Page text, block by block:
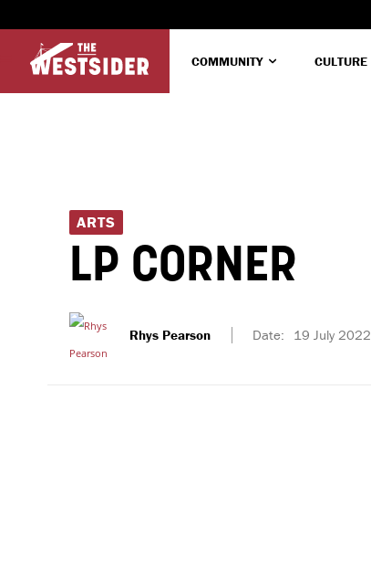
COMMUNITY CULTURE
ARTS
LP CORNER
Rhys Pearson Date: 19 July 2022